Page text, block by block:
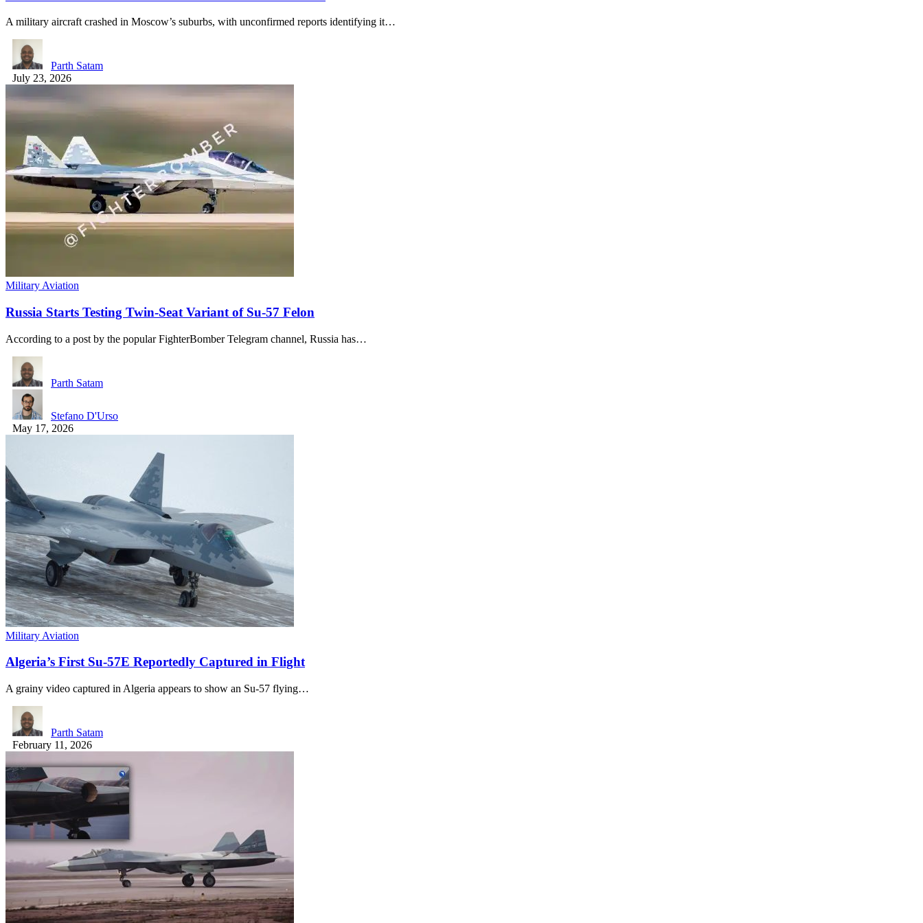
A military aircraft crashed in Moscow’s suburbs, with unconfirmed reports identifying it…
Parth Satam
July 23, 2026
Military Aviation
Russia Starts Testing Twin-Seat Variant of Su-57 Felon
According to a post by the popular FighterBomber Telegram channel, Russia has…
Parth Satam
Stefano D'Urso
May 17, 2026
Military Aviation
Algeria’s First Su-57E Reportedly Captured in Flight
A grainy video captured in Algeria appears to show an Su-57 flying…
Parth Satam
February 11, 2026